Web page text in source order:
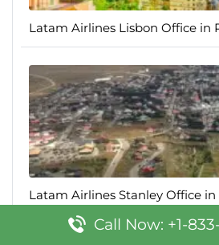
Latam Airlines Lisbon Office in
Latam Airlines Stanley Office
Call Now: +1-